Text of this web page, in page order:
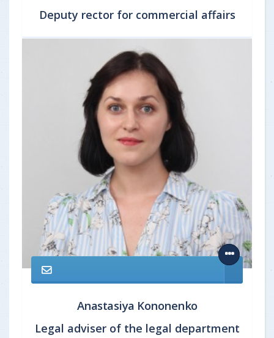
Deputy rector for commercial affairs
Anastasiya Kononenko
Legal adviser of the legal department